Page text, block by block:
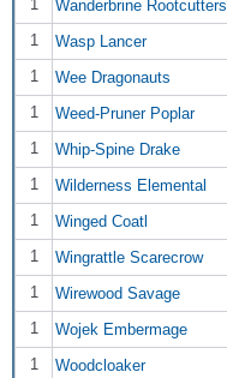
1 Wanderbrine Rootcutters
1
Wasp Lancer
1
Wee Dragonauts
1
Weed-Pruner Poplar
1
Whip-Spine Drake
1
Wilderness Elemental
1
Winged Coatl
1
Wingrattle Scarecrow
1
Wirewood Savage
1
Wojek Embermage
1
Woodcloaker